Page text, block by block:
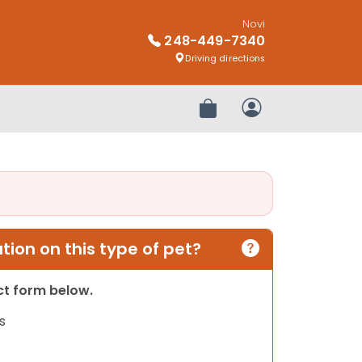
Novi
248-449-7340
Driving directions
Review OrderMy Account
on this type of pet?
form below.